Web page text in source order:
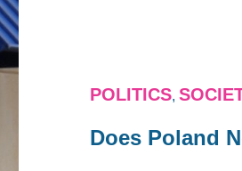
POLITICS,
Does Poland